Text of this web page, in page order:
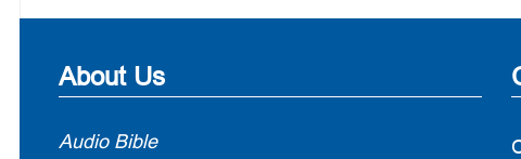
About Us
Audio Bible